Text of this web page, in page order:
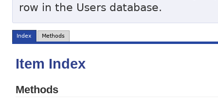
row in the Users database.
Index Methods
Item Index
Methods